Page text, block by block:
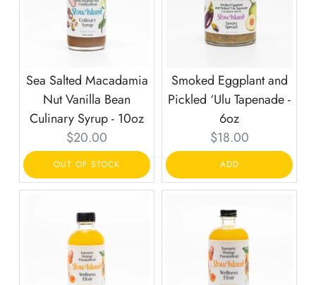
Sea Salted Macadamia
Nut Vanilla Bean
Culinary Syrup - 10oz
Current
price:
$20.00
OUT OF STOCK
Smoked Eggplant and
Pickled ‘Ulu Tapenade -
6oz
Current
price:
$18.00
ADD